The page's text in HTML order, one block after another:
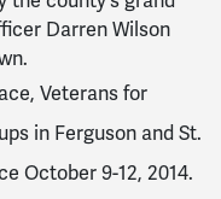
Darren Wilson
Veterans for
in Ferguson and St.
October 9-12, 2014.